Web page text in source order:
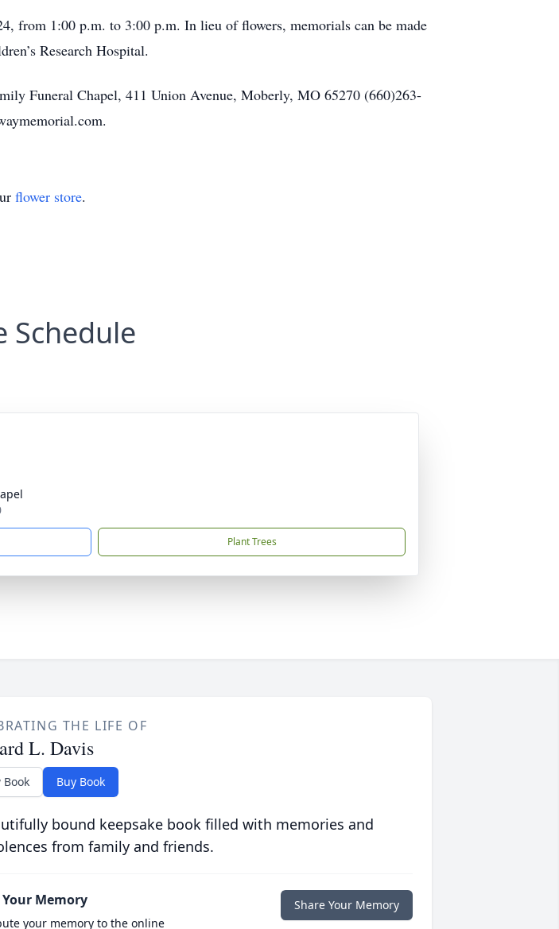
from 1:00 p.m. to 3:00 p.m. In lieu of flowers, memorials can be made
Research Hospital.
Funeral Chapel, 411 Union Avenue, Moberly, MO 65270 (660)263-
flower store.
Schedule
Plant Trees
THE LIFE OF
L. Davis
Book Buy Book
bound keepsake book filled with memories and
from family and friends.
Memory
your memory to the online
Share Your Memory